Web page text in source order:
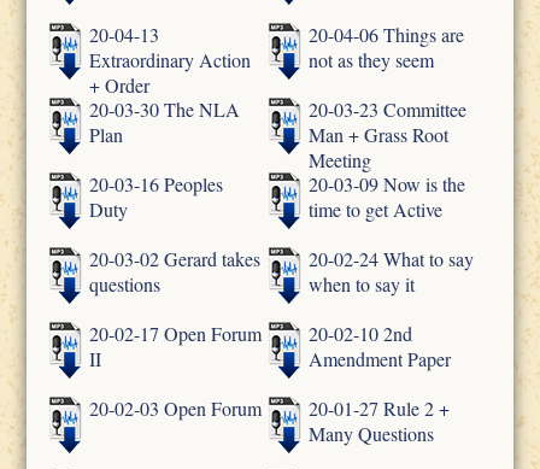
20-04-13
Extraordinary Action
+ Order
20-04-06 Things are
not as they seem
20-03-30 The NLA
Plan
20-03-23 Committee
Man + Grass Root
Meeting
20-03-16 Peoples
Duty
20-03-09 Now is the
time to get Active
20-03-02 Gerard takes
questions
20-02-24 What to say
when to say it
20-02-17 Open Forum
II
20-02-10 2nd
Amendment Paper
20-02-03 Open Forum
20-01-27 Rule 2 +
Many Questions